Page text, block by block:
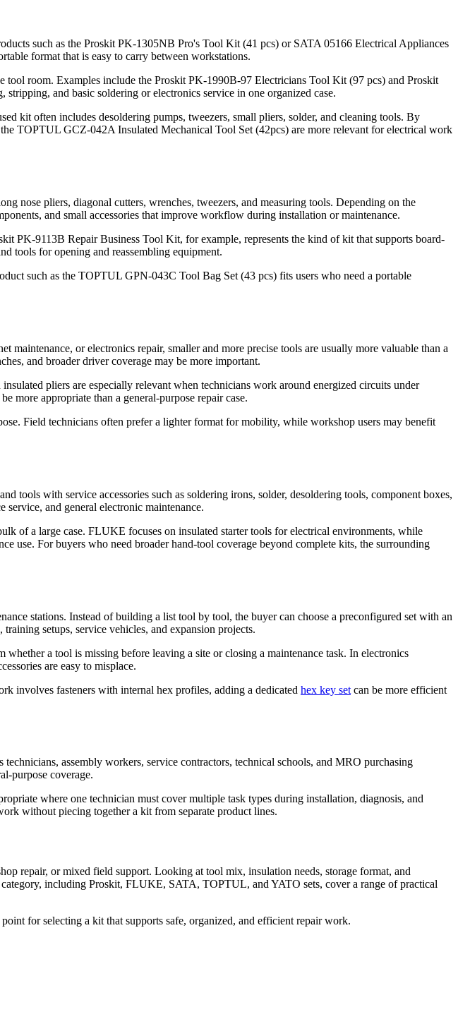
such as the Proskit PK-1305NB Pro's Tool Kit (41 pcs) or SATA 05166 Electrical Appliances
format that is easy to carry between workstations.
tool room. Examples include the Proskit PK-1990B-97 Electricians Tool Kit (97 pcs) and Proskit
and basic soldering or electronics service in one organized case.
kit often includes desoldering pumps, tweezers, small pliers, solder, and cleaning tools. By
TOPTUL GCZ-042A Insulated Mechanical Tool Set (42pcs) are more relevant for electrical work
nose pliers, diagonal cutters, wrenches, tweezers, and measuring tools. Depending on the
and small accessories that improve workflow during installation or maintenance.
PK-9113B Repair Business Tool Kit, for example, represents the kind of kit that supports board-
tools for opening and reassembling equipment.
such as the TOPTUL GPN-043C Tool Bag Set (43 pcs) fits users who need a portable
or electronics repair, smaller and more precise tools are usually more valuable than a
and broader driver coverage may be more important.
pliers are especially relevant when technicians work around energized circuits under
more appropriate than a general-purpose repair case.
Field technicians often prefer a lighter format for mobility, while workshop users may benefit
tools with service accessories such as soldering irons, solder, desoldering tools, component boxes,
and general electronic maintenance.
of a large case. FLUKE focuses on insulated starter tools for electrical environments, while
use. For buyers who need broader hand-tool coverage beyond complete kits, the surrounding
stations. Instead of building a list tool by tool, the buyer can choose a preconfigured set with an
setups, service vehicles, and expansion projects.
a tool is missing before leaving a site or closing a maintenance task. In electronics
are easy to misplace.
involves fasteners with internal hex profiles, adding a dedicated hex key set can be more efficient
assembly workers, service contractors, technical schools, and MRO purchasing
purpose coverage.
where one technician must cover multiple task types during installation, diagnosis, and
without piecing together a kit from separate product lines.
repair, or mixed field support. Looking at tool mix, insulation needs, storage format, and
including Proskit, FLUKE, SATA, TOPTUL, and YATO sets, cover a range of practical
for selecting a kit that supports safe, organized, and efficient repair work.